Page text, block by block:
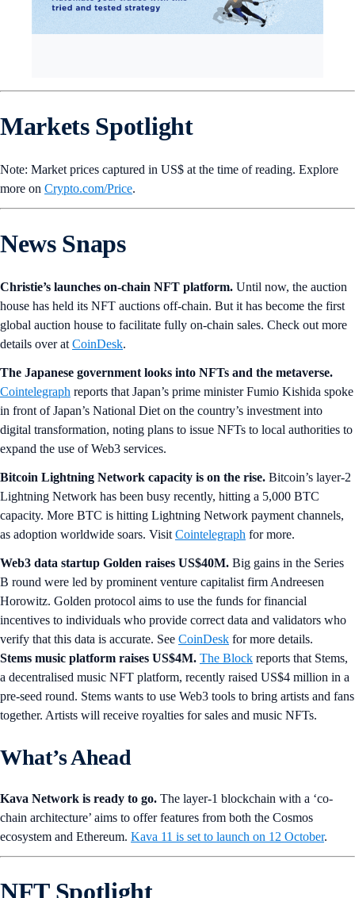
Markets Spotlight
Note: Market prices captured in US$ at the time of reading. Explore
more on Crypto‌.com/Price.
News Snaps
Christie’s launches on-chain NFT platform. Until now, the auction
house has held its NFT auctions off-chain. But it has become the first
global auction house to facilitate fully on-chain sales. Check out more
details over at CoinDesk.
The Japanese government looks into NFTs and the metaverse.
Cointelegraph reports that Japan’s prime minister Fumio Kishida spoke
in front of Japan’s National Diet on the country’s investment into
digital transformation, noting plans to issue NFTs to local authorities to
expand the use of Web3 services.
Bitcoin Lightning Network capacity is on the rise. Bitcoin’s layer-2
Lightning Network has been busy recently, hitting a 5,000 BTC
capacity. More BTC is hitting Lightning Network payment channels,
as adoption worldwide soars. Visit Cointelegraph for more.
Web3 data startup Golden raises US$40M. Big gains in the Series
B round were led by prominent venture capitalist firm Andreesen
Horowitz. Golden protocol aims to use the funds for financial
incentives to individuals who provide correct data and validators who
verify that this data is accurate. See CoinDesk for more details.
Stems music platform raises US$4M. The Block reports that Stems,
a decentralised music NFT platform, recently raised US$4 million in a
pre-seed round. Stems wants to use Web3 tools to bring artists and fans
together. Artists will receive royalties for sales and music NFTs.
What’s Ahead
Kava Network is ready to go. The layer-1 blockchain with a ‘co-
chain architecture’ aims to offer features from both the Cosmos
ecosystem and Ethereum. Kava 11 is set to launch on 12 October.
NFT Spotlight